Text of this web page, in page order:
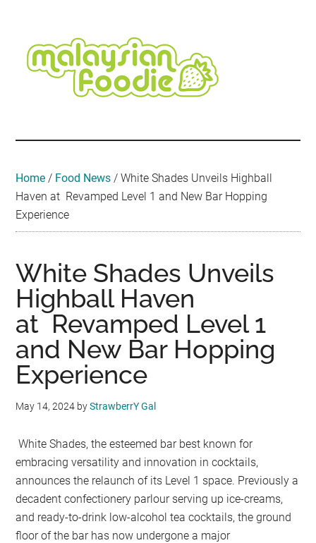
content
secondary
menu
primary
sidebar
secondary
sidebar
footer
Travel
•
Event
Home / Food News /White Shades Unveils Highball
Haven at Revamped Level 1 and New Bar Hopping
Experience
White Shades Unveils
Highball Haven
at Revamped Level 1
and New Bar Hopping
Experience
May 14, 2024 byStrawberrY Gal
White Shades, the esteemed bar best known for
embracing versatility and innovation in cocktails,
announces the relaunch of its Level 1 space. Previously a
decadent confectionery parlour serving up ice-creams,
and ready-to-drink low-alcohol tea cocktails, the ground
floor of the bar has now undergone a major